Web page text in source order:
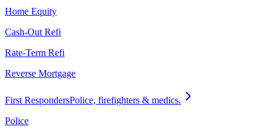
Home Equity
Cash-Out Refi
Rate-Term Refi
Reverse Mortgage
First RespondersPolice, firefighters & medics.
Police